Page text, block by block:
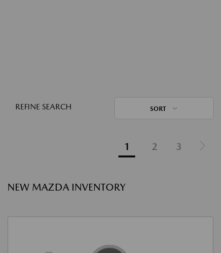
REFINE SEARCH SORT
1 2 3
NEW MAZDA INVENTORY